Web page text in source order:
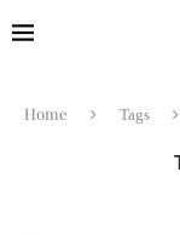
Home Tags